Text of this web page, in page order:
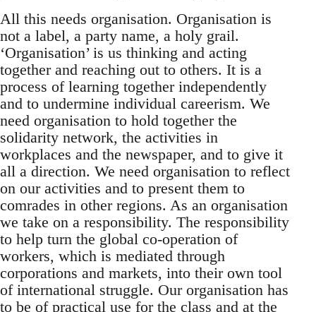
All this needs organisation. Organisation is
not a label, a party name, a holy grail.
‘Organisation’ is us thinking and acting
together and reaching out to others. It is a
process of learning together independently
and to undermine individual careerism. We
need organisation to hold together the
solidarity network, the activities in
workplaces and the newspaper, and to give it
all a direction. We need organisation to reflect
on our activities and to present them to
comrades in other regions. As an organisation
we take on a responsibility. The responsibility
to help turn the global co-operation of
workers, which is mediated through
corporations and markets, into their own tool
of international struggle. Our organisation has
to be of practical use for the class and at the